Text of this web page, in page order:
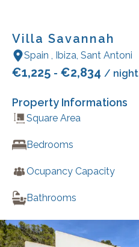
Villa Savannah
Spain , Ibiza, Sant Antoni
€1,225 - €2,834 / night
Property Informations
Square Area
Bedrooms
Ocupancy Capacity
Bathrooms